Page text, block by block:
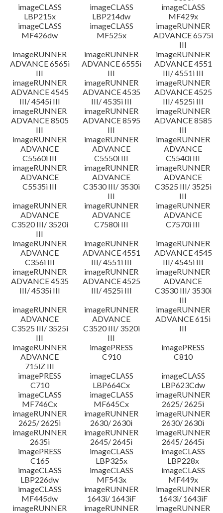
imageCLASS
LBP215x
imageCLASS
LBP214dw
imageCLASS
MF429x
imageCLASS
MF426dw
imageCLASS
MF525x
imageRUNNER
ADVANCE 6575i
III
imageRUNNER
ADVANCE 6565i
III
imageRUNNER
ADVANCE 6555i
III
imageRUNNER
ADVANCE 4551
III/ 4551i III
imageRUNNER
ADVANCE 4545
III/ 4545i III
imageRUNNER
ADVANCE 4535
III/ 4535i III
imageRUNNER
ADVANCE 4525
III/ 4525i III
imageRUNNER
ADVANCE 8505
III
imageRUNNER
ADVANCE 8595
III
imageRUNNER
ADVANCE 8585
III
imageRUNNER
ADVANCE
C5560i III
imageRUNNER
ADVANCE
C5550i III
imageRUNNER
ADVANCE
C5540i III
imageRUNNER
ADVANCE
C5535i III
imageRUNNER
ADVANCE
C3530 III/ 3530i
III
imageRUNNER
ADVANCE
C3525 III/ 3525i
III
imageRUNNER
ADVANCE
C3520 III/ 3520i
III
imageRUNNER
ADVANCE
C7580i III
imageRUNNER
ADVANCE
C7570i III
imageRUNNER
ADVANCE
C356i III
imageRUNNER
ADVANCE 4551
III/ 4551i III
imageRUNNER
ADVANCE 4545
III/ 4545i III
imageRUNNER
ADVANCE 4535
III/ 4535i III
imageRUNNER
ADVANCE 4525
III/ 4525i III
imageRUNNER
ADVANCE
C3530 III/ 3530i
III
imageRUNNER
ADVANCE
C3525 III/ 3525i
III
imageRUNNER
ADVANCE
C3520 III/ 3520i
III
imageRUNNER
ADVANCE 615i
III
imageRUNNER
ADVANCE
715iZ III
imagePRESS
C910
imagePRESS
C810
imagePRESS
C710
imageCLASS
LBP664Cx
imageCLASS
LBP623Cdw
imageCLASS
MF746Cx
imageCLASS
MF645Cx
imageRUNNER
2625/ 2625i
imageRUNNER
2625/ 2625i
imageRUNNER
2630/ 2630i
imageRUNNER
2630/ 2630i
imageRUNNER
2635i
imageRUNNER
2645/ 2645i
imageRUNNER
2645/ 2645i
imagePRESS
C165
imageCLASS
LBP325x
imageCLASS
LBP228x
imageCLASS
LBP226dw
imageCLASS
MF543x
imageCLASS
MF449x
imageCLASS
MF445dw
imageRUNNER
1643i/ 1643iF
imageRUNNER
1643i/ 1643iF
imageRUNNER
imageRUNNER
imageRUNNER